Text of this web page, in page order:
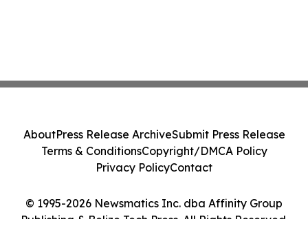
© 1995-2026 Newsmatics Inc. dba Affinity Group
Publishing & Belize Tech Press. All Rights Reserved.
AboutPress Release ArchiveSubmit Press Release
Terms & ConditionsCopyright/DMCA Policy
Privacy PolicyContact